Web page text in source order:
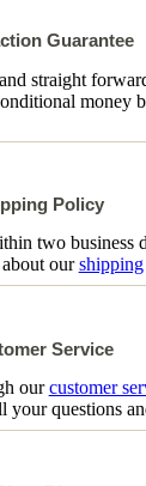
Guarantee
straight
money
Policy
two business
ourshipping
Service
ourcustomer
your questions